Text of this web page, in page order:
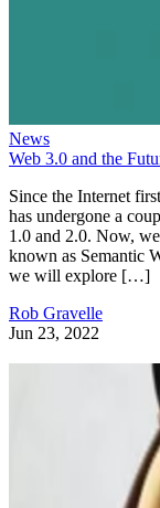
News
Web 3.0 and the
Since the Internet
has undergone a
1.0 and 2.0. Now,
known as Semantic
we will explore […]
Rob Gravelle
Jun 23, 2022